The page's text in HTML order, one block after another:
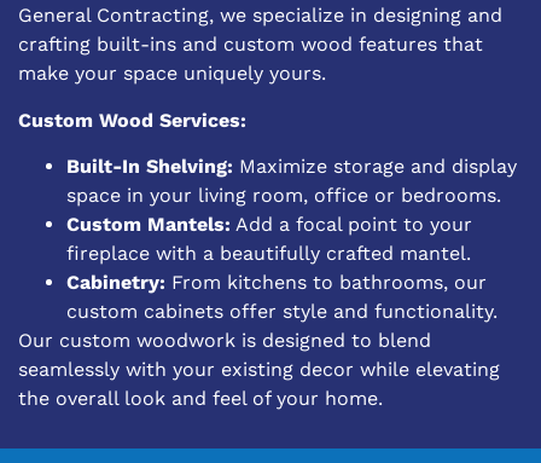
General Contracting, we specialize in designing and
crafting built-ins and custom wood features that
make your space uniquely yours.
Custom Wood Services:
Built-In Shelving: Maximize storage and display
space in your living room, office or bedrooms.
Custom Mantels: Add a focal point to your
fireplace with a beautifully crafted mantel.
Cabinetry: From kitchens to bathrooms, our
custom cabinets offer style and functionality.
Our custom woodwork is designed to blend
seamlessly with your existing decor while elevating
the overall look and feel of your home.